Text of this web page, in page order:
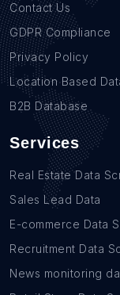
Contact Us
GDPR Compliance
Privacy Policy
Location Based
B2B Database
Services
Real Estate Data
Sales Lead Data
E-commerce Data
Recruitment Data
News monitoring